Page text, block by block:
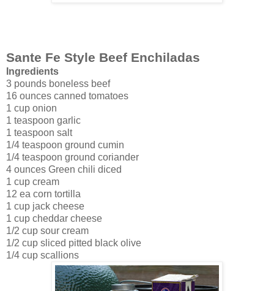
Sante Fe Style Beef Enchiladas
Ingredients
3 pounds boneless beef
16 ounces canned tomatoes
1 cup onion
1 teaspoon garlic
1 teaspoon salt
1/4 teaspoon ground cumin
1/4 teaspoon ground coriander
4 ounces Green chili diced
1 cup cream
12 ea corn tortilla
1 cup jack cheese
1 cup cheddar cheese
1/2 cup sour cream
1/2 cup sliced pitted black olive
1/4 cup scallions